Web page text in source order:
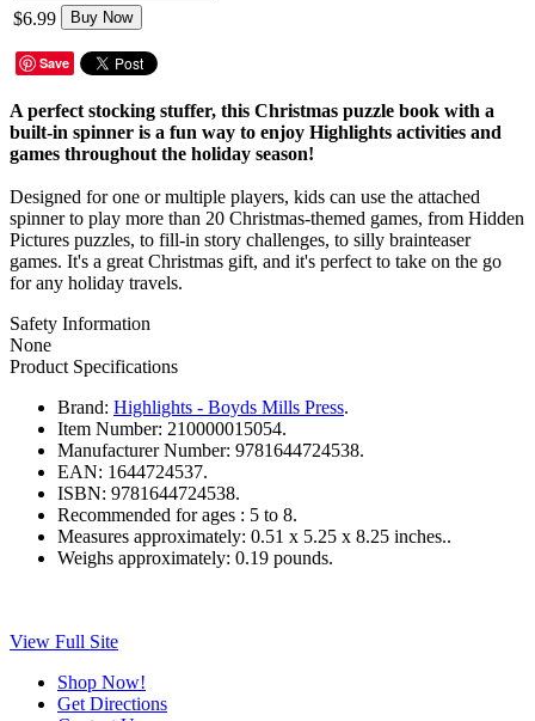
$6.99 Buy Now
Save
A perfect stocking stuffer, this Christmas puzzle book with a
built-in spinner is a fun way to enjoy Highlights activities and
games throughout the holiday season!
Designed for one or multiple players, kids can use the attached
spinner to play more than 20 Christmas-themed games, from Hidden
Pictures puzzles, to fill-in story challenges, to silly brainteaser
games. It's a great Christmas gift, and it's perfect to take on the go
for any holiday travels.
Safety Information
None
Product Specifications
Brand: Highlights - Boyds Mills Press.
Item Number: 210000015054.
Manufacturer Number: 9781644724538.
EAN: 1644724537.
ISBN: 9781644724538.
Recommended for ages : 5 to 8.
Measures approximately: 0.51 x 5.25 x 8.25 inches..
Weighs approximately: 0.19 pounds.
View Full Site
Shop Now!
Get Directions